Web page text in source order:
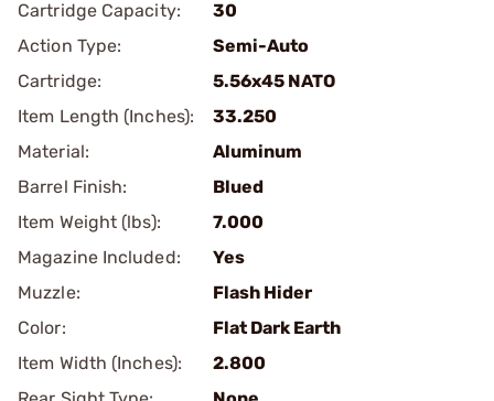
Cartridge Capacity:
30
Action Type:
Semi-Auto
Cartridge:
5.56x45 NATO
Item Length (Inches):
33.250
Material:
Aluminum
Barrel Finish:
Blued
Item Weight (lbs):
7.000
Magazine Included:
Yes
Muzzle:
Flash Hider
Color:
Flat Dark Earth
Item Width (Inches):
2.800